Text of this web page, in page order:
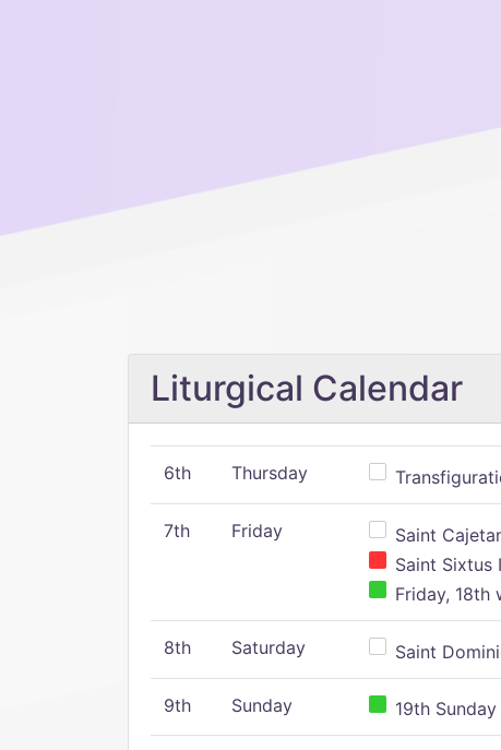
Liturgical Calendar
6th Thursday
7th Friday
Saint
Saint Sixtus
Friday, 18th
8th Saturday Saint
9th Sunday 19th